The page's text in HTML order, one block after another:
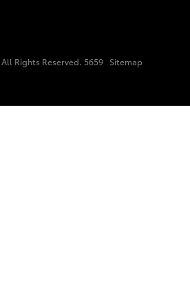
Rights Reserved. 5659 Sitemap